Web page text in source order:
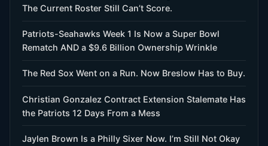
The Current Roster Still Can’t Score.
Patriots-Seahawks Week 1 Is Now a Super Bowl
Rematch AND a $9.6 Billion Ownership Wrinkle
The Red Sox Went on a Run. Now Breslow Has to Buy.
Christian Gonzalez Contract Extension Stalemate Has
the Patriots 12 Days From a Mess
Jaylen Brown Is a Philly Sixer Now. I’m Still Not Okay